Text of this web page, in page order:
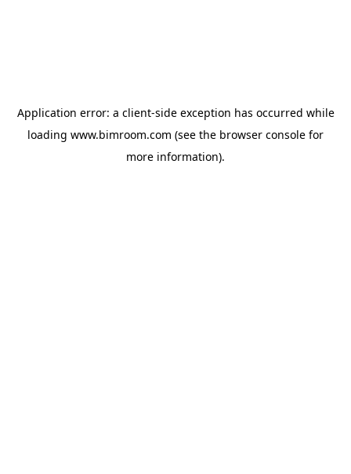
Application error: a client-side exception has occurred while
loading www.bimroom.com (see the browser console for
more information).